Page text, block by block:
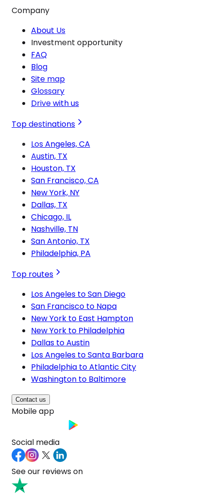
Company
About Us
Investment opportunity
FAQ
Blog
Site map
Glossary
Drive with us
Top destinations
Los Angeles, CA
Austin, TX
Houston, TX
San Francisco, CA
New York, NY
Dallas, TX
Chicago, IL
Nashville, TN
San Antonio, TX
Philadelphia, PA
Top routes
Los Angeles to San Diego
San Francisco to Napa
New York to East Hampton
New York to Philadelphia
Dallas to Austin
Los Angeles to Santa Barbara
Philadelphia to Atlantic City
Washington to Baltimore
Contact us
Mobile app
Social media
See our reviews on